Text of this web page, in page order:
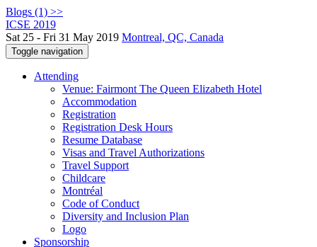
Blogs (1) >>
ICSE 2019
Sat 25 - Fri 31 May 2019 Montreal, QC, Canada
Toggle navigation
Attending
Venue: Fairmont The Queen Elizabeth Hotel
Accommodation
Registration
Registration Desk Hours
Resume Database
Visas and Travel Authorizations
Travel Support
Childcare
Montréal
Code of Conduct
Diversity and Inclusion Plan
Logo
Sponsorship